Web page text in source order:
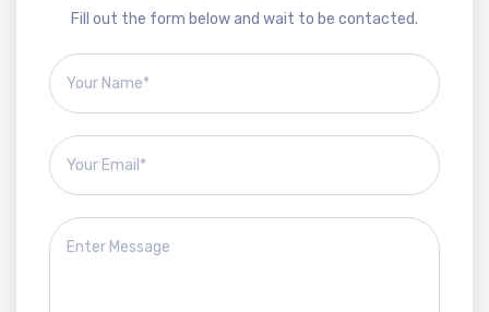
Fill out the form below and wait to be contacted.